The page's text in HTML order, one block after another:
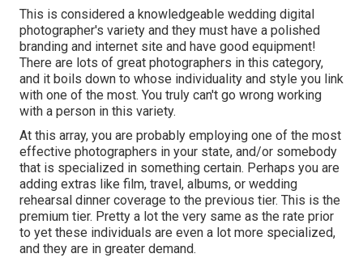
This is considered a knowledgeable wedding digital
photographer's variety and they must have a polished
branding and internet site and have good equipment!
There are lots of great photographers in this category,
and it boils down to whose individuality and style you link
with one of the most. You truly can't go wrong working
with a person in this variety.
At this array, you are probably employing one of the most
effective photographers in your state, and/or somebody
that is specialized in something certain. Perhaps you are
adding extras like film, travel, albums, or wedding
rehearsal dinner coverage to the previous tier. This is the
premium tier. Pretty a lot the very same as the rate prior
to yet these individuals are even a lot more specialized,
and they are in greater demand.